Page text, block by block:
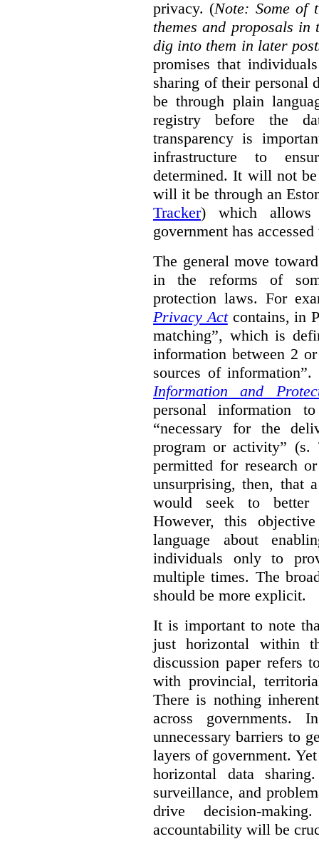
privacy. (Note: Some of
themes and proposals
dig into them in later
promises that
sharing of their personal
be through plain
registry before the
transparency is
infrastructure to
determined. It will not
will it be through an
Tracker) which allows
government has
The general move
in the reforms of
protection laws. For
Privacy Actcontains, in
matching”, which is
information between 2
sources of
Information and
personal information
“necessary for the
program or activity”
permitted for research
unsurprising, then, that
would seek to better
However, this
language about
individuals only to
multiple times. The
should be more explicit.
It is important to note
just horizontal within
discussion paper refers
with provincial,
There is nothing
across governments.
unnecessary barriers to
layers of government.
horizontal data
surveillance, and
drive decision-
accountability will be